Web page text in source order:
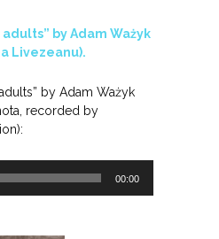
by Adam Ważyk
Livezeanu).
by Adam Ważyk
recorded by
00:00